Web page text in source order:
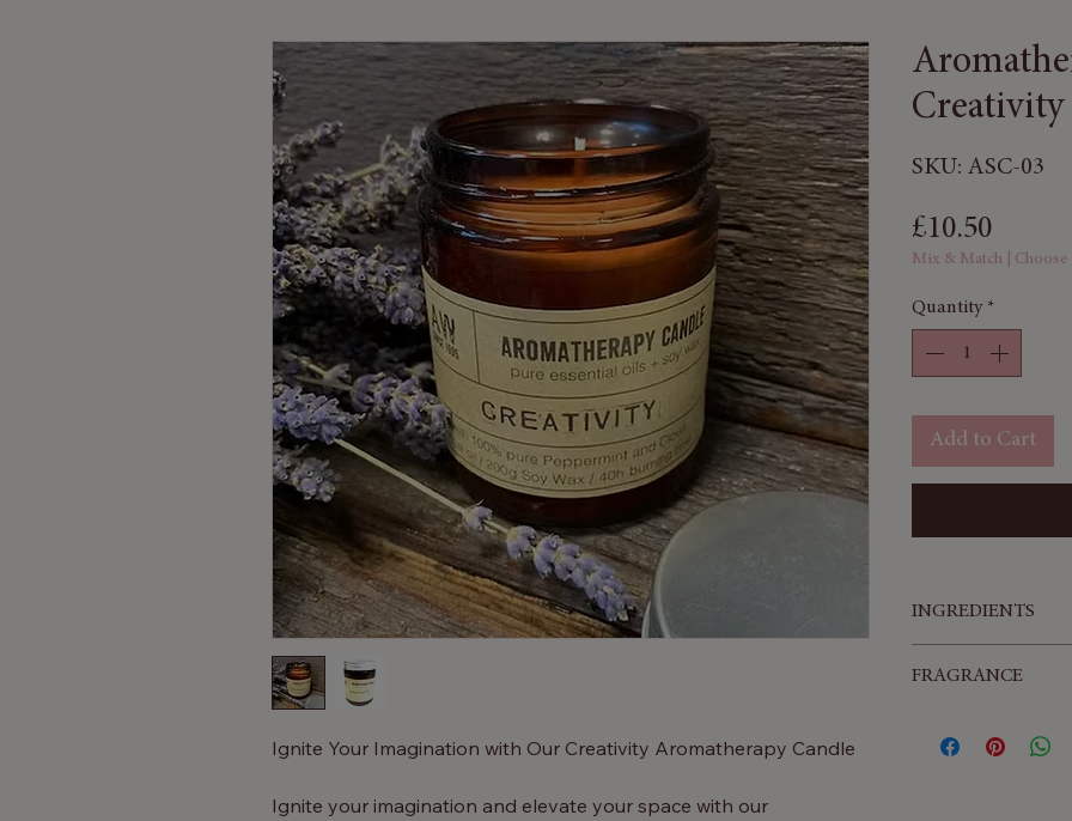
Ignite Your Imagination with Our Creativity Aromatherapy Candle
Ignite your imagination and elevate your space with our
Creativity
SKU: ASC-03
£10.50Price
Mix & Match |
Quantity *
Add to Cart
INGREDIENTS
FRAGRANCE